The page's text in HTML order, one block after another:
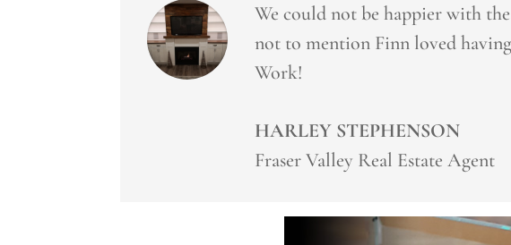
We could not be happier with
not to mention Finn loved
Work!
HARLEY STEPHENSON
Fraser Valley Real Estate Agent